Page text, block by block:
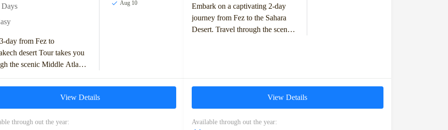
Days
day from Fez to
desert Tour takes you
the scenic Middle Atlas
Ziz Valley. You'll...
Aug 10
View Details
through out the year:
Embark on a captivating 2-day
journey from Fez to the Sahara
Desert. Travel through the scenic
View Details
Available through out the year: